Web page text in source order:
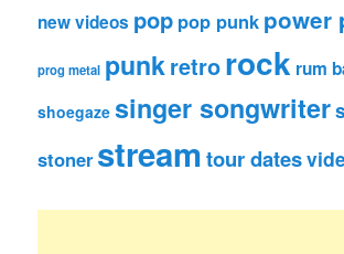
new videos pop pop punk power
prog metal punkretrorock rum
shoegaze singer songwriter
stoner streamtour dates